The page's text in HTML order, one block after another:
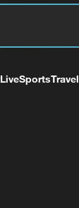
LiveSportsTravel